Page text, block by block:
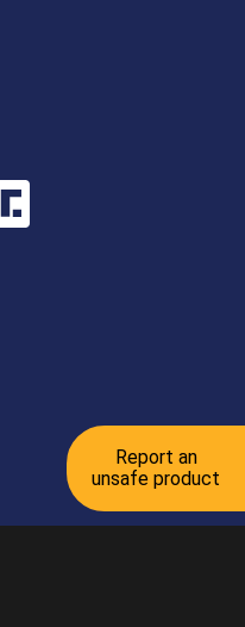
Report an
unsafe product